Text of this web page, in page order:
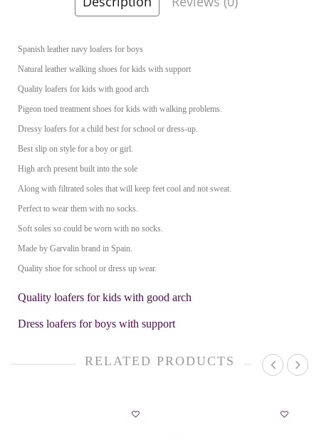
Spanish leather navy loafers for boys
Natural leather walking shoes for kids with support
Quality loafers for kids with good arch
Pigeon toed treatment shoes for kids with walking problems.
Dressy loafers for a child best for school or dress-up.
Best slip on style for a boy or girl.
High arch present built into the sole
Along with filtrated soles that will keep feet cool and not sweat.
Perfect to wear them with no socks.
Soft soles so could be worn with no socks.
Made by Garvalin brand in Spain.
Quality shoe for school or dress up wear.
Quality loafers for kids with good arch
Dress loafers for boys with support
RELATED PRODUCTS